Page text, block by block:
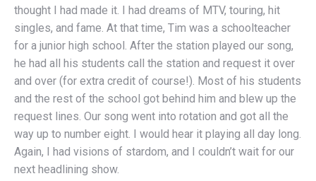
thought I had made it. I had dreams of MTV, touring, hit
singles, and fame. At that time, Tim was a schoolteacher
for a junior high school. After the station played our song,
he had all his students call the station and request it over
and over (for extra credit of course!). Most of his students
and the rest of the school got behind him and blew up the
request lines. Our song went into rotation and got all the
way up to number eight. I would hear it playing all day long.
Again, I had visions of stardom, and I couldn’t wait for our
next headlining show.